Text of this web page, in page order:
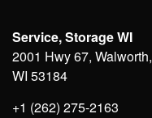
Service, Storage WI
2001 Hwy 67, Walworth,
WI 53184
+1 (262) 275-2163